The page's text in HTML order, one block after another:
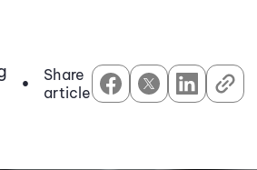
•
Share
article